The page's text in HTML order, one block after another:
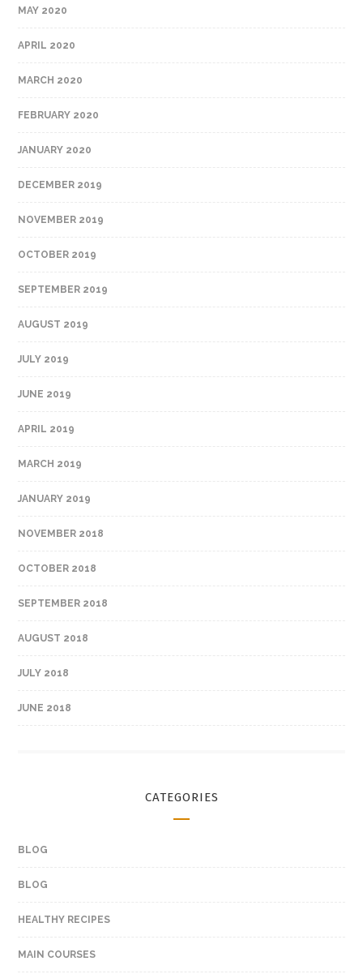
MAY 2020
APRIL 2020
MARCH 2020
FEBRUARY 2020
JANUARY 2020
DECEMBER 2019
NOVEMBER 2019
OCTOBER 2019
SEPTEMBER 2019
AUGUST 2019
JULY 2019
JUNE 2019
APRIL 2019
MARCH 2019
JANUARY 2019
NOVEMBER 2018
OCTOBER 2018
SEPTEMBER 2018
AUGUST 2018
JULY 2018
JUNE 2018
CATEGORIES
BLOG
BLOG
HEALTHY RECIPES
MAIN COURSES